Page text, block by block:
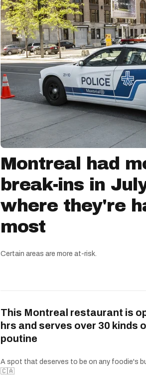
Montreal had
break-ins in
where they're
most
Certain areas are more at-risk.
This Montreal restaurant is
hrs and serves over 30 kinds
poutine
A spot that deserves to be on any foodie's
🇨🇦